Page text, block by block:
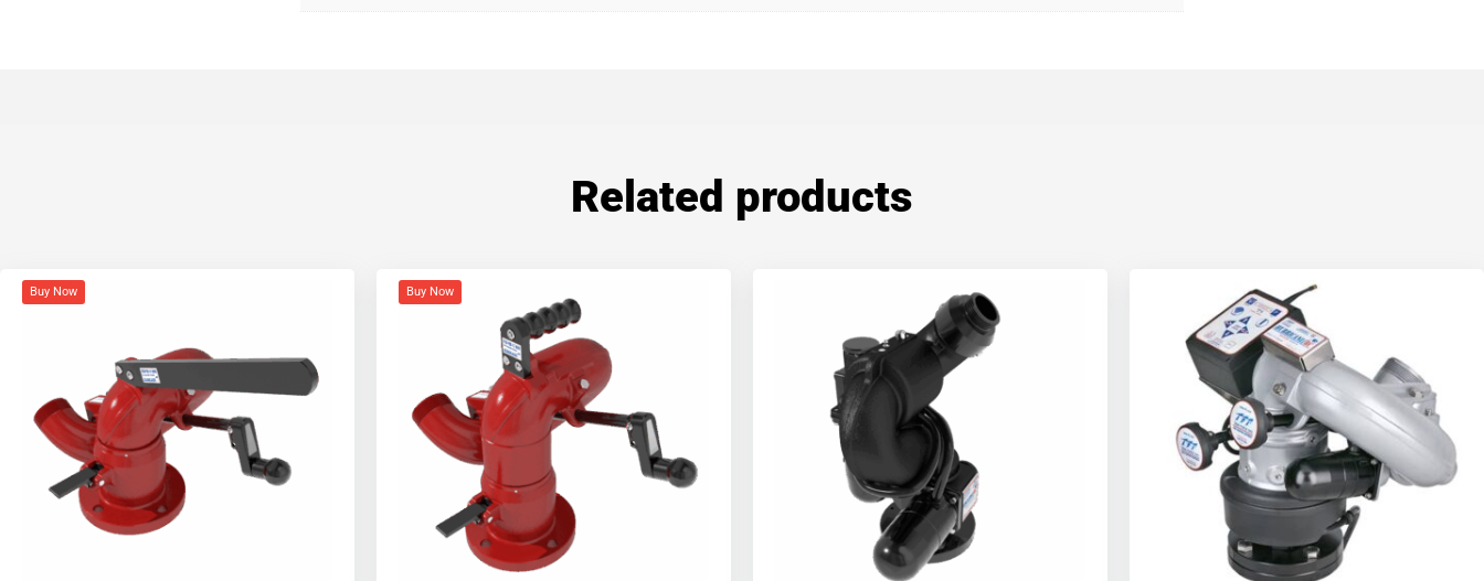
Related products
Buy Now Buy Now